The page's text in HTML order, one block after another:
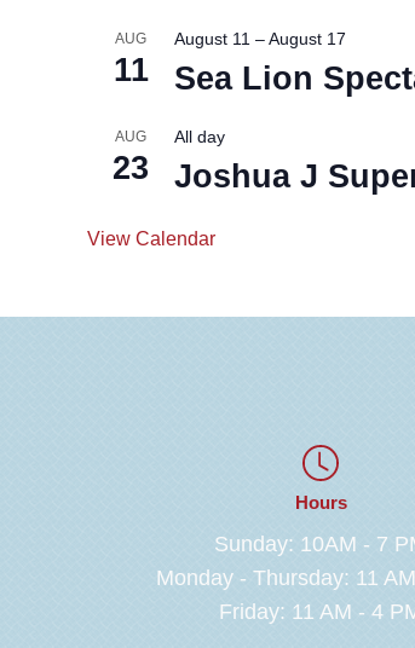
AUG
11
August 11 –August 17
Sea Lion
AUG
23
All day
Joshua J
View Calendar
Hours
Sunday: 10AM - 7
Monday - Thursday: 11
Friday: 11 AM - 4